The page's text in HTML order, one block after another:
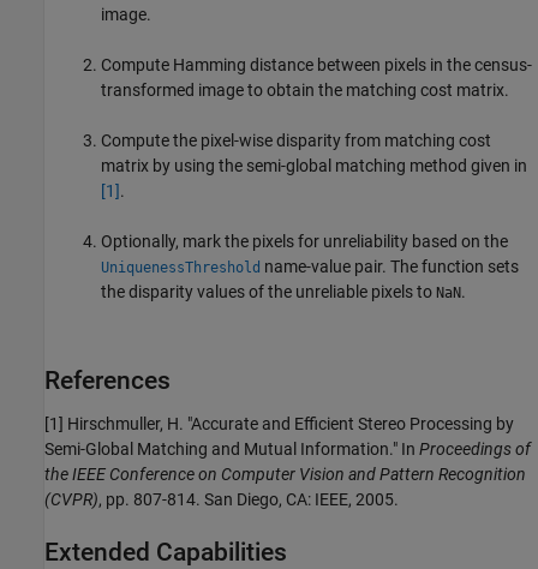
image.
Compute Hamming distance between pixels in the census-
transformed image to obtain the matching cost matrix.
Compute the pixel-wise disparity from matching cost
matrix by using the semi-global matching method given in
[1].
Optionally, mark the pixels for unreliability based on the
UniquenessThreshold name-value pair. The function sets
the disparity values of the unreliable pixels to NaN.
References
[1] Hirschmuller, H. "Accurate and Efficient Stereo Processing by
Semi-Global Matching and Mutual Information." In Proceedings of
the IEEE Conference on Computer Vision and Pattern Recognition
(CVPR), pp. 807-814. San Diego, CA: IEEE, 2005.
Extended Capabilities